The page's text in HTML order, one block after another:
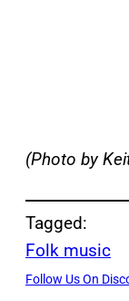
(Photo by
Tagged:
Folk music
Follow Us On